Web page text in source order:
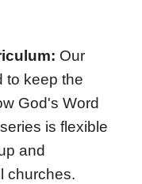
Our
to keep the
God's Word
is flexible
and
churches.